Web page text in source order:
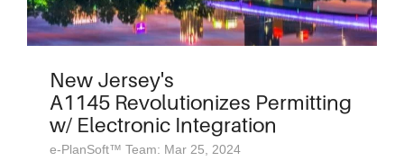
New Jersey's
A1145 Revolutionizes Permitting
w/ Electronic Integration
e-PlanSoft™ Team: Mar 25, 2024